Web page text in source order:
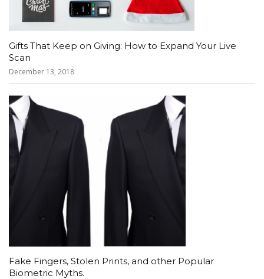
Gifts That Keep on Giving: How to Expand Your Live
Scan
December 13, 2018
Fake Fingers, Stolen Prints, and other Popular
Biometric Myths.